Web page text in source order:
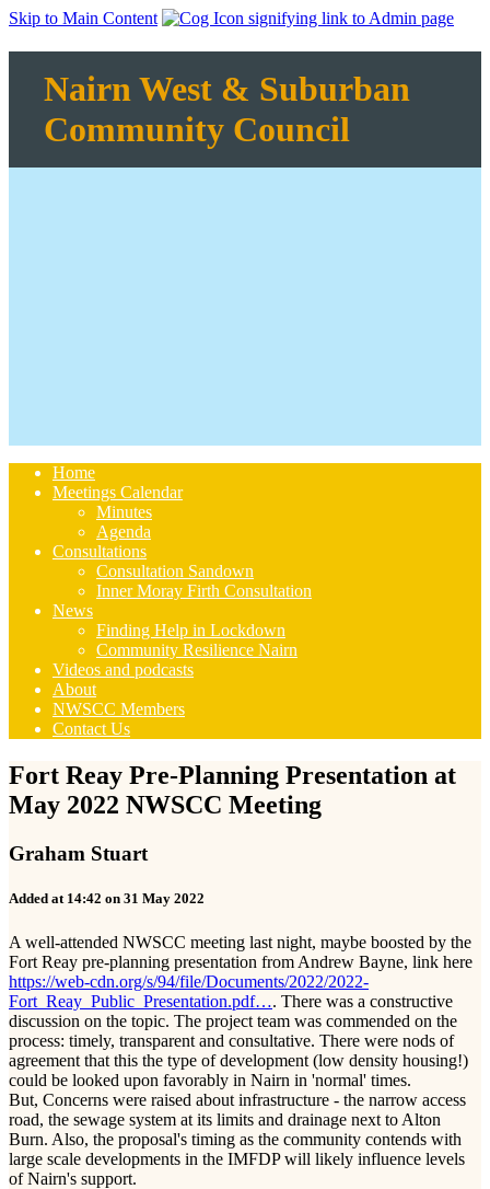
Skip to Main Content
Nairn West & Suburban
Community Council
Home
Meetings Calendar
Minutes
Agenda
Consultations
Consultation Sandown
Inner Moray Firth Consultation
News
Finding Help in Lockdown
Community Resilience Nairn
Videos and podcasts
About
NWSCC Members
Contact Us
Fort Reay Pre-Planning Presentation at
May 2022 NWSCC Meeting
Graham Stuart
Added at 14:42 on 31 May 2022
A well-attended NWSCC meeting last night, maybe boosted by the
Fort Reay pre-planning presentation from Andrew Bayne, link here
https://web-cdn.org/s/94/file/Documents/2022/2022-
Fort_Reay_Public_Presentation.pdf…. There was a constructive
discussion on the topic. The project team was commended on the
process: timely, transparent and consultative. There were nods of
agreement that this the type of development (low density housing!)
could be looked upon favorably in Nairn in 'normal' times.
But, Concerns were raised about infrastructure - the narrow access
road, the sewage system at its limits and drainage next to Alton
Burn. Also, the proposal's timing as the community contends with
large scale developments in the IMFDP will likely influence levels
of Nairn's support.